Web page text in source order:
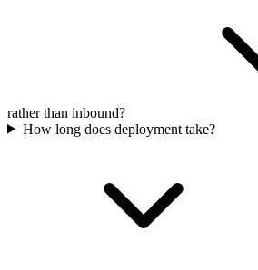
rather than inbound?
How long does deployment take?